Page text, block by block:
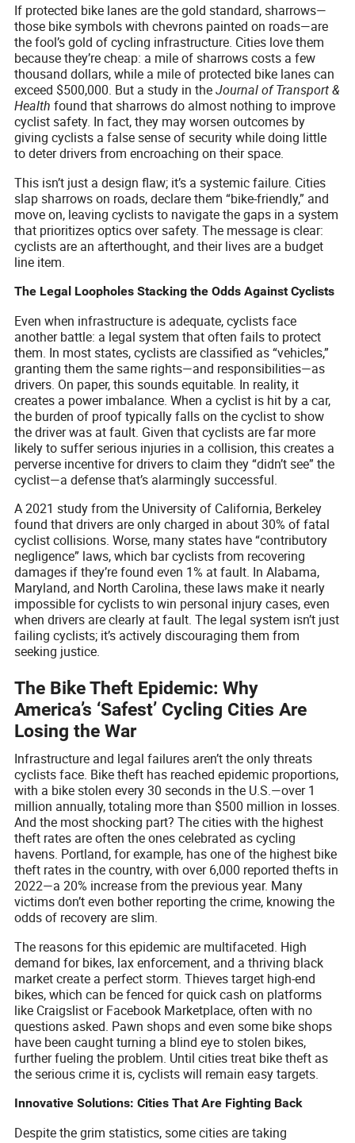
If protected bike lanes are the gold standard, sharrows—
those bike symbols with chevrons painted on roads—are
the fool’s gold of cycling infrastructure. Cities love them
because they’re cheap: a mile of sharrows costs a few
thousand dollars, while a mile of protected bike lanes can
exceed $500,000. But a study in theJournal of Transport &
Health found that sharrows do almost nothing to improve
cyclist safety. In fact, they may worsen outcomes by
giving cyclists a false sense of security while doing little
to deter drivers from encroaching on their space.
This isn’t just a design flaw; it’s a systemic failure. Cities
slap sharrows on roads, declare them “bike-friendly,” and
move on, leaving cyclists to navigate the gaps in a system
that prioritizes optics over safety. The message is clear:
cyclists are an afterthought, and their lives are a budget
line item.
The Legal Loopholes Stacking the Odds Against Cyclists
Even when infrastructure is adequate, cyclists face
another battle: a legal system that often fails to protect
them. In most states, cyclists are classified as “vehicles,”
granting them the same rights—and responsibilities—as
drivers. On paper, this sounds equitable. In reality, it
creates a power imbalance. When a cyclist is hit by a car,
the burden of proof typically falls on the cyclist to show
the driver was at fault. Given that cyclists are far more
likely to suffer serious injuries in a collision, this creates a
perverse incentive for drivers to claim they “didn’t see” the
cyclist—a defense that’s alarmingly successful.
A 2021 study from the University of California, Berkeley
found that drivers are only charged in about 30% of fatal
cyclist collisions. Worse, many states have “contributory
negligence” laws, which bar cyclists from recovering
damages if they’re found even 1% at fault. In Alabama,
Maryland, and North Carolina, these laws make it nearly
impossible for cyclists to win personal injury cases, even
when drivers are clearly at fault. The legal system isn’t just
failing cyclists; it’s actively discouraging them from
seeking justice.
The Bike Theft Epidemic: Why
America’s ‘Safest’ Cycling Cities Are
Losing the War
Infrastructure and legal failures aren’t the only threats
cyclists face. Bike theft has reached epidemic proportions,
with a bike stolen every 30 seconds in the U.S.—over 1
million annually, totaling more than $500 million in losses.
And the most shocking part? The cities with the highest
theft rates are often the ones celebrated as cycling
havens. Portland, for example, has one of the highest bike
theft rates in the country, with over 6,000 reported thefts in
2022—a 20% increase from the previous year. Many
victims don’t even bother reporting the crime, knowing the
odds of recovery are slim.
The reasons for this epidemic are multifaceted. High
demand for bikes, lax enforcement, and a thriving black
market create a perfect storm. Thieves target high-end
bikes, which can be fenced for quick cash on platforms
like Craigslist or Facebook Marketplace, often with no
questions asked. Pawn shops and even some bike shops
have been caught turning a blind eye to stolen bikes,
further fueling the problem. Until cities treat bike theft as
the serious crime it is, cyclists will remain easy targets.
Innovative Solutions: Cities That Are Fighting Back
Despite the grim statistics, some cities are taking